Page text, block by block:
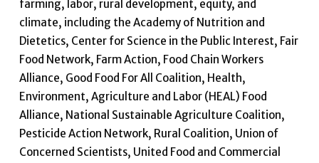
farming, labor, rural development, equity, and
climate, including the Academy of Nutrition and
Dietetics, Center for Science in the Public Interest, Fair
Food Network, Farm Action, Food Chain Workers
Alliance, Good Food For All Coalition, Health,
Environment, Agriculture and Labor (HEAL) Food
Alliance, National Sustainable Agriculture Coalition,
Pesticide Action Network, Rural Coalition, Union of
Concerned Scientists, United Food and Commercial